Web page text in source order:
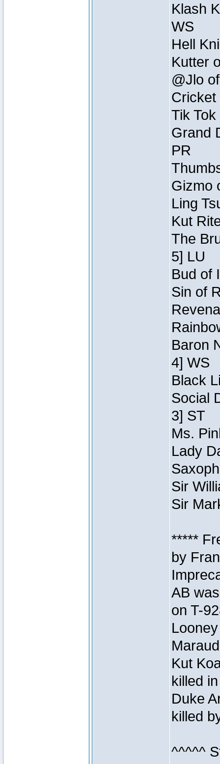
Klash
WS
Hell
Kutter
@Jlo
Cricket
Tik
Grand
PR
Gizmo
Ling
Kut
The
5] LU
Bud of
Sin of
Baron
4] WS
Black
Social
3] ST
Ms.
Lady
Sir
Sir
*****
by
AB
on T-
Kut
killed
Duke
killed
^^^^^